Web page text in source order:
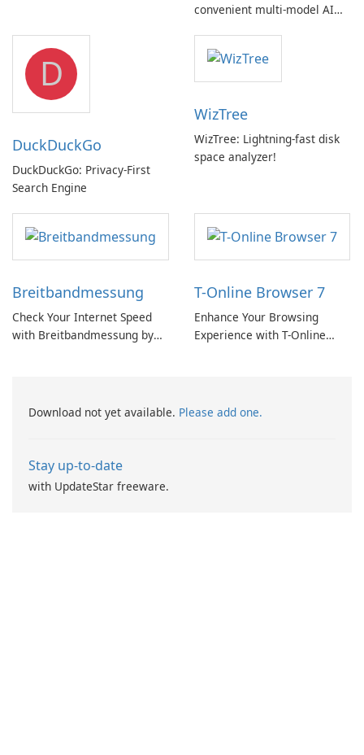
convenient multi‑model AI
but a pricey subscription
D
DuckDuckGo
DuckDuckGo: Privacy-First
Search Engine
WizTree
WizTree: Lightning-fast disk
space analyzer!
Breitbandmessung
Check Your Internet Speed
with Breitbandmessung by
T-Online Browser 7
Enhance Your Browsing
Experience with T-Online
Download not yet available. Please add one.
Stay up-to-date
with UpdateStar freeware.